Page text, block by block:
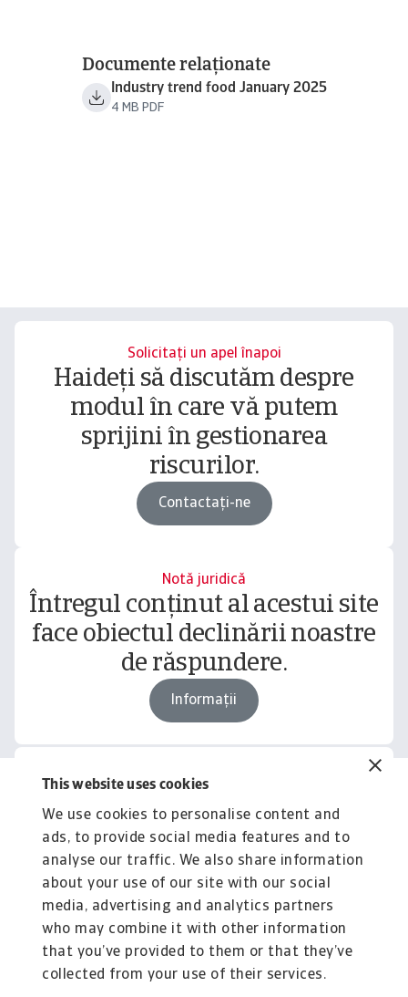
This website uses cookies
We use cookies to personalise content and
ads, to provide social media features and to
analyse our traffic. We also share information
about your use of our site with our social
media, advertising and analytics partners
who may combine it with other information
that you’ve provided to them or that they’ve
collected from your use of their services.
Documente relaționate
Industry trend food January 2025
4 MB PDF
Solicitați un apel înapoi
Haideți să discutăm despre
modul în care vă putem
sprijini în gestionarea
riscurilor.
Contactați-ne
Notă juridică
Întregul conținut al acestui site
face obiectul declinării noastre
de răspundere.
Informații
Related content
You might also like
Product
Produse și Servicii
Sprijinim companiile B2B în protejarea împotriva
riscului de lichiditate cauzat de riscuri ...